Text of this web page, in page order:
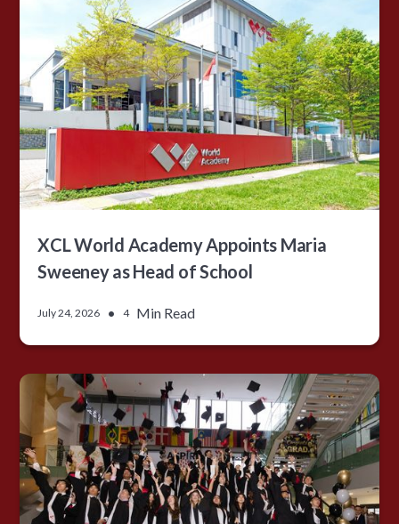
XCL World Academy Appoints Maria
Sweeney as Head of School
July 24, 2026 • 4 Min Read